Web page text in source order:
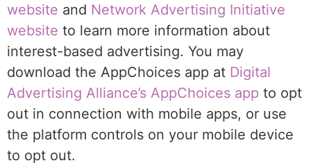
website and Network Advertising Initiative
website to learn more information about
interest-based advertising. You may
download the AppChoices app at Digital
Advertising Alliance’s AppChoices app to opt
out in connection with mobile apps, or use
the platform controls on your mobile device
to opt out.